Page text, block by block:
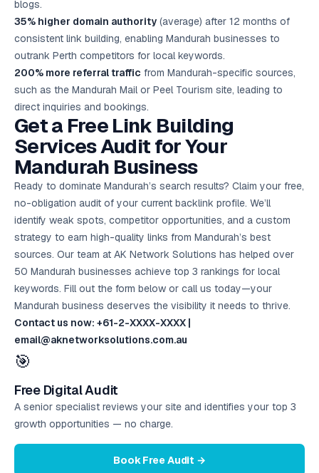
blogs.
35% higher domain authority (average) after 12 months of
consistent link building, enabling Mandurah businesses to
outrank Perth competitors for local keywords.
200% more referral traffic from Mandurah-specific sources,
such as the Mandurah Mail or Peel Tourism site, leading to
direct inquiries and bookings.
Get a Free Link Building
Services Audit for Your
Mandurah Business
Ready to dominate Mandurah’s search results? Claim your free,
no-obligation audit of your current backlink profile. We’ll
identify weak spots, competitor opportunities, and a custom
strategy to earn high-quality links from Mandurah’s best
sources. Our team at AK Network Solutions has helped over
50 Mandurah businesses achieve top 3 rankings for local
keywords. Fill out the form below or call us today—your
Mandurah business deserves the visibility it needs to thrive.
Contact us now: +61-2-XXXX-XXXX |
email@aknetworksolutions.com.au
🎯
Free Digital Audit
A senior specialist reviews your site and identifies your top 3
growth opportunities — no charge.
Book Free Audit →